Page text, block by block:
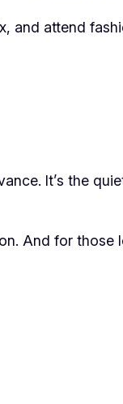
and attend
It’s the
And for those